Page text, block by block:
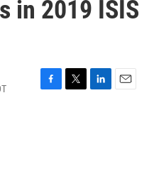
in 2019 ISIS
F
T
L
E